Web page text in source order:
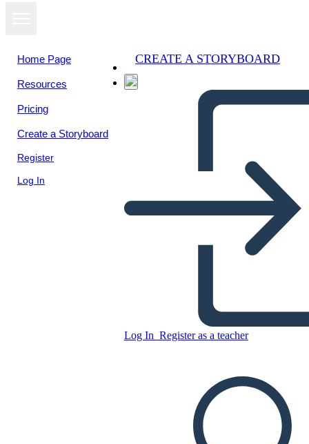
Home Page
Resources
Pricing
Create a Storyboard
Register
Log In
CREATE A STORYBOARD
Log In Register as a teacher
English homework
Copy this Storyboard
CREATE A STORYBOARD
PLAY SLIDESHOW
View as
slideshow